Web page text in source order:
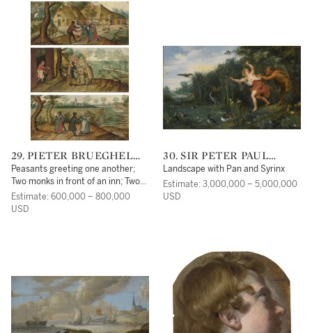
29. PIETER BRUEGHEL
THE YOUNGER
Peasants greeting one another;
Two monks in front of an inn; Two
peasant couples
Estimate: 600,000 – 800,000
USD
30. SIR PETER PAUL
RUBENS
Landscape with Pan and Syrinx
Estimate: 3,000,000 – 5,000,000
USD